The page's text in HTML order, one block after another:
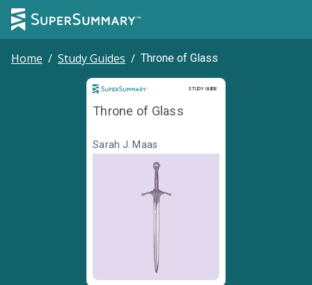
Home / Study Guides / Throne of Glass
STUDY GUIDE
Study Guide
Throne of Glass
Sarah J. Maas